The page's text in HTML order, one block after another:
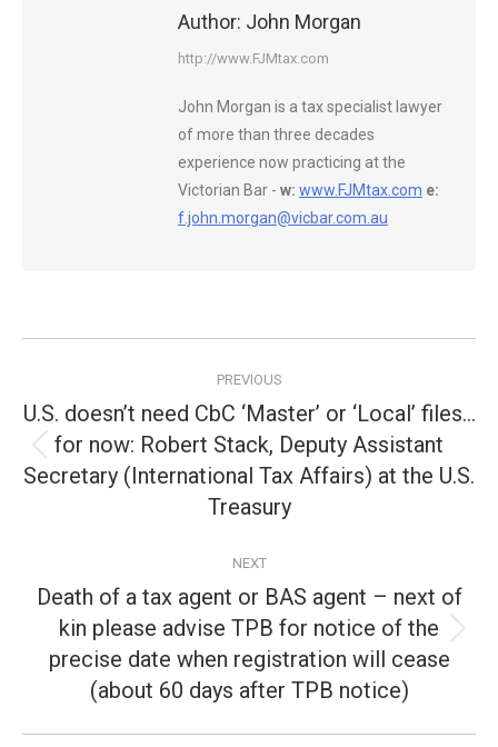
Author: John Morgan
http://www.FJMtax.com
John Morgan is a tax specialist lawyer
of more than three decades
experience now practicing at the
Victorian Bar - w: www.FJMtax.com e:
f.john.morgan@vicbar.com.au
navigation
PREVIOUS
Previous
post:
U.S. doesn’t need CbC ‘Master’ or ‘Local’ files…
for now: Robert Stack, Deputy Assistant
Secretary (International Tax Affairs) at the U.S.
Treasury
NEXT
Next
post:
Death of a tax agent or BAS agent – next of
kin please advise TPB for notice of the
precise date when registration will cease
(about 60 days after TPB notice)